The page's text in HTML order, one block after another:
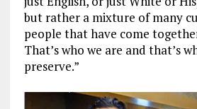
but rather a mixture of many
people that have come
That’s who we are and that’s
preserve.”